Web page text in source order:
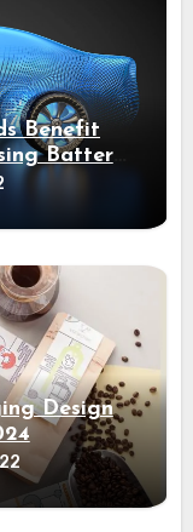
Benefit
Battery
Design